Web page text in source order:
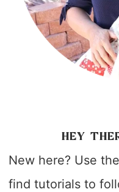
HEY
New here? Use the
find tutorials to